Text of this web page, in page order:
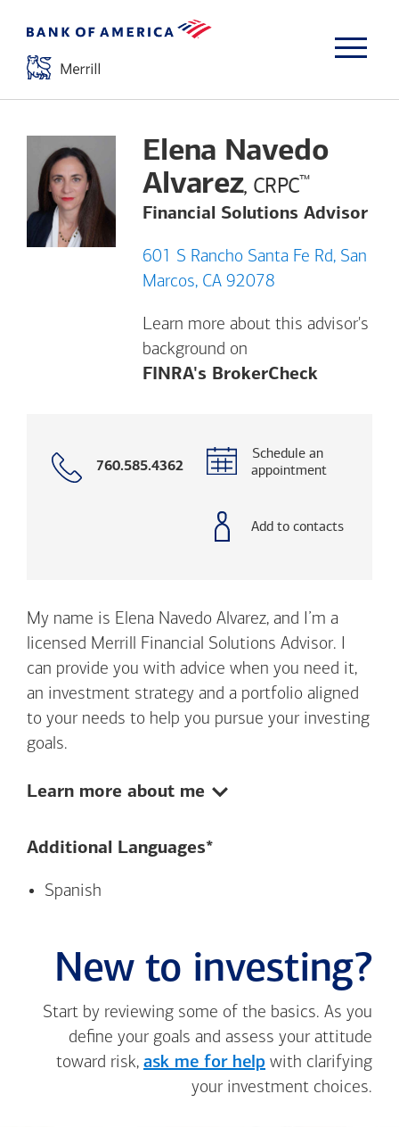
Elena Navedo
Alvarez, CRPC™
Financial Solutions Advisor
601 S Rancho Santa Fe Rd, San
Marcos, CA 92078
Learn more about this advisor's
background on
FINRA's BrokerCheckOpens a
Call
760.585.4362
Schedule an
appointment
Add to contacts
My name is Elena Navedo Alvarez, and I’m a
licensed Merrill Financial Solutions Advisor. I
can provide you with advice when you need it,
an investment strategy and a portfolio aligned
to your needs to help you pursue your investing
goals.
Show:
Learn more about me
Additional Languages*
Spanish
New to investing?
Start by reviewing some of the basics. As you
define your goals and assess your attitude
toward risk, ask me for help with clarifying
your investment choices.